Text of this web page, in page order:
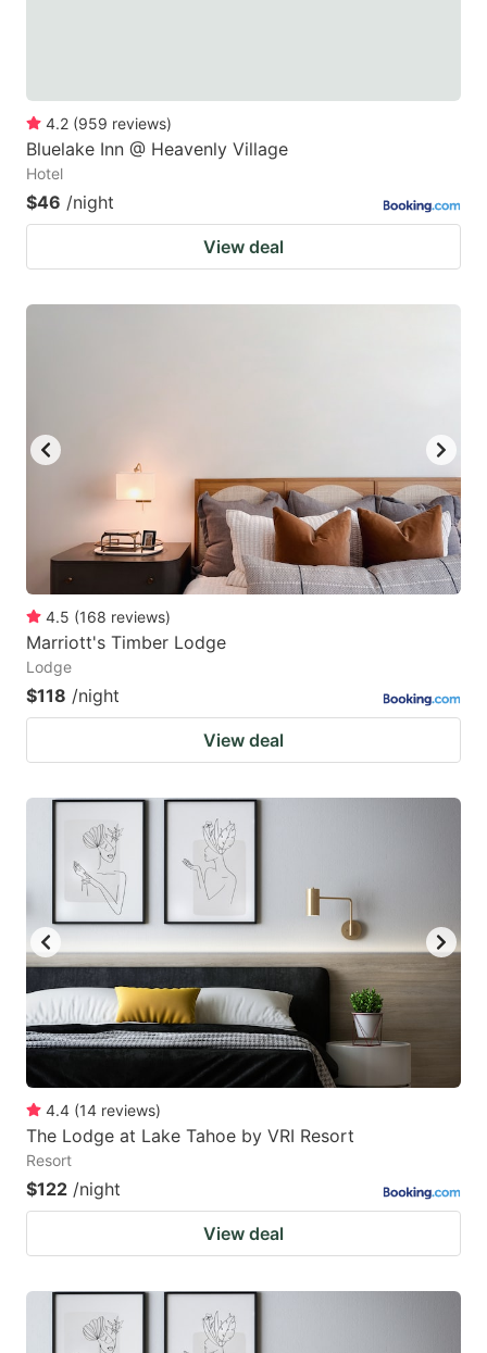
4.2 (959 reviews)
Bluelake Inn @ Heavenly Village
Hotel
$46 /night
View deal
4.5 (168 reviews)
Marriott's Timber Lodge
Lodge
$118 /night
View deal
4.4 (14 reviews)
The Lodge at Lake Tahoe by VRI Resort
Resort
$122 /night
View deal